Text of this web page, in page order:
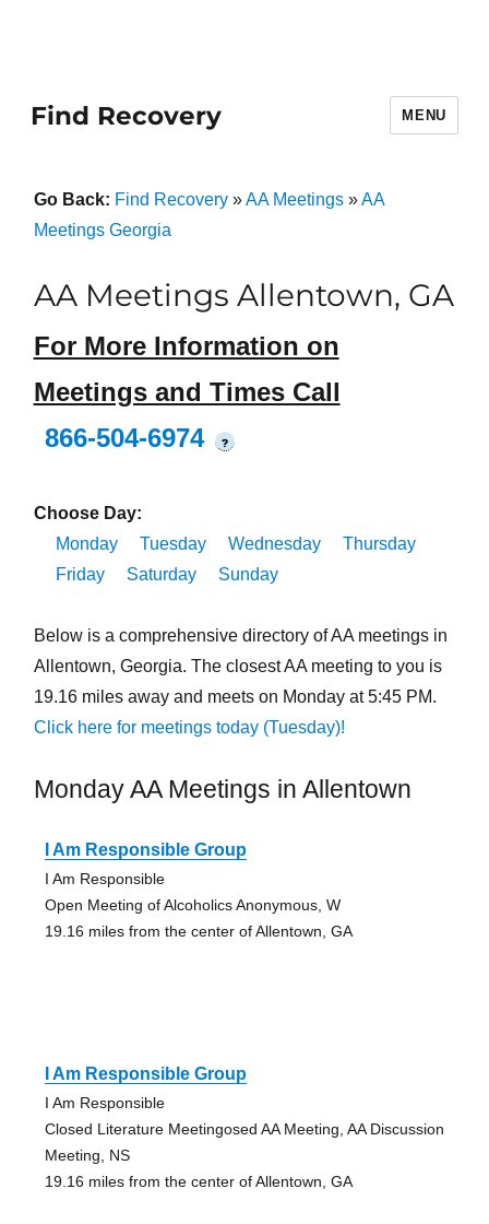
Find Recovery MENU
Go Back: Find Recovery»AA Meetings»AA
Meetings Georgia
AA Meetings Allentown, GA
For More Information on
Meetings and Times Call
866-504-6974
?
Choose Day:
Monday
Tuesday Wednesday
Thursday
Friday
Saturday Sunday
Below is a comprehensive directory of AA meetings in
Allentown, Georgia. The closest AA meeting to you is
19.16 miles away and meets on Monday at 5:45 PM.
Click here for meetings today (Tuesday)!
Monday AA Meetings in Allentown
I Am Responsible Group
I Am Responsible
Open Meeting of Alcoholics Anonymous, W
19.16 miles from the center of Allentown, GA
I Am Responsible Group
I Am Responsible
Closed Literature Meetingosed AA Meeting, AA Discussion
Meeting, NS
19.16 miles from the center of Allentown, GA